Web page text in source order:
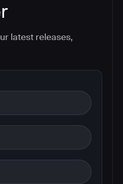
latest releases,